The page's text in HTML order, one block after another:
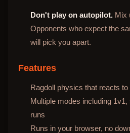
Don't play on autopilot. Mix
Opponents who expect the
will pick you apart.
Features
Ragdoll physics that reacts
Multiple modes including
runs
Runs in your browser, no